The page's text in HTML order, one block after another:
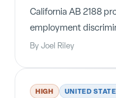
California AB 2188
employment
off-duty cannabis
January 1, 2024.
By Joel Riley
HIGH UNITED